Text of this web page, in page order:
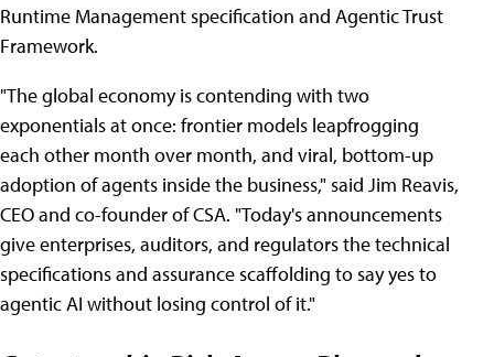
Runtime Management specification and Agentic Trust
Framework.
"The global economy is contending with two
exponentials at once: frontier models leapfrogging
each other month over month, and viral, bottom-up
adoption of agents inside the business," said Jim Reavis,
CEO and co-founder of CSA. "Today's announcements
give enterprises, auditors, and regulators the technical
specifications and assurance scaffolding to say yes to
agentic AI without losing control of it."